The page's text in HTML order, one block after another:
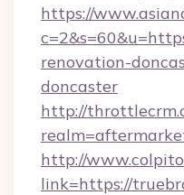
https://
renovation-
doncaster
http://
http://
link=https://